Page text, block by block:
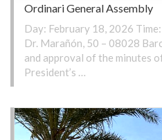
Ordinari General Assembly
Day: February 18, 2026
Dr. Marañón, 50 – 08028
and approval of the minutes
President’s …